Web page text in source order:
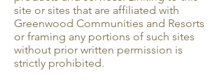
site or sites that are affiliated with
Greenwood Communities and Resorts
or framing any portions of such sites
without prior written permission is
strictly prohibited.